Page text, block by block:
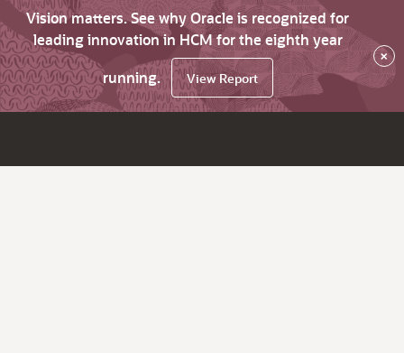
Vision matters. See why Oracle is recognized for
leading innovation in HCM for the eighth year
running.
View Report
×